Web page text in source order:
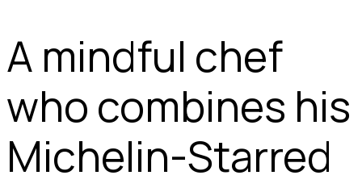
A mindful chef
who combines his
Michelin-Starred